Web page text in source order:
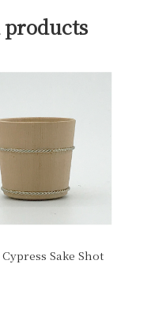
products
Sake Shot